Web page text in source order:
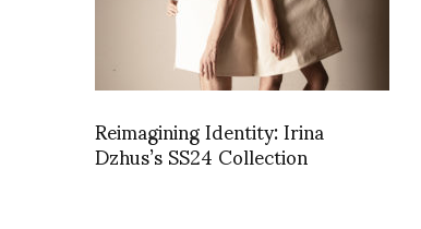
Reimagining Identity: Irina
Dzhus’s SS24 Collection